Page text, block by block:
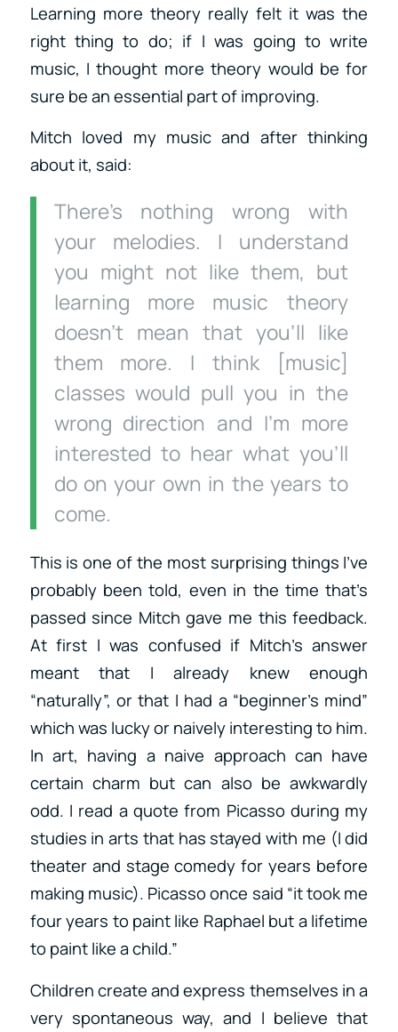
Learning more theory really felt it was the
right thing to do; if I was going to write
music, I thought more theory would be for
sure be an essential part of improving.
Mitch loved my music and after thinking
about it, said:
There’s nothing wrong with
your melodies. I understand
you might not like them, but
learning more music theory
doesn’t mean that you’ll like
them more. I think [music]
classes would pull you in the
wrong direction and I’m more
interested to hear what you’ll
do on your own in the years to
come.
This is one of the most surprising things I’ve
probably been told, even in the time that’s
passed since Mitch gave me this feedback.
At first I was confused if Mitch’s answer
meant that I already knew enough
“naturally”, or that I had a “beginner’s mind”
which was lucky or naively interesting to him.
In art, having a naive approach can have
certain charm but can also be awkwardly
odd. I read a quote from Picasso during my
studies in arts that has stayed with me (I did
theater and stage comedy for years before
making music). Picasso once said “it took me
four years to paint like Raphael but a lifetime
to paint like a child.”
Children create and express themselves in a
very spontaneous way, and I believe that